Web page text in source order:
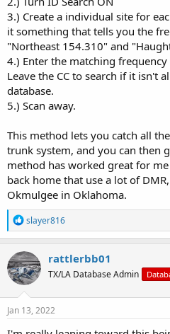
3.) Create a individual site for
it something that tells you the
"Northeast 154.310" and
4.) Enter the matching
Leave the CC to search if it isn't
database.
5.) Scan away.
This method lets you catch all
trunk system, and you can then
method has worked great for
back home that use a lot of
Okmulgee in Oklahoma.
R
e
a
c
t
i
o
n
s
slayer816
rattlerbb01
TX/LA Database Admin
Jan 13, 2022